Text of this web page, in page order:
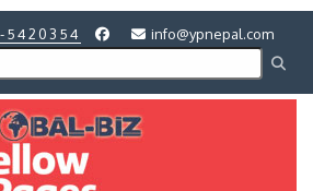
5420354 info@ypnepal.com